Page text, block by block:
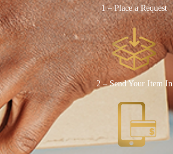
1 – Place a Request
2 – Send Your Item In